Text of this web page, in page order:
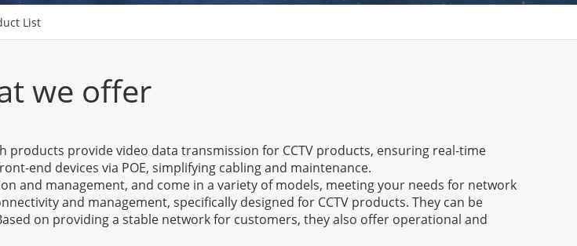
List
we offer
products provide video data transmission for CCTV products, ensuring real-time
end devices via POE, simplifying cabling and maintenance.
and management, and come in a variety of models, meeting your needs for network
and management, specifically designed for CCTV products. They can be
on providing a stable network for customers, they also offer operational and